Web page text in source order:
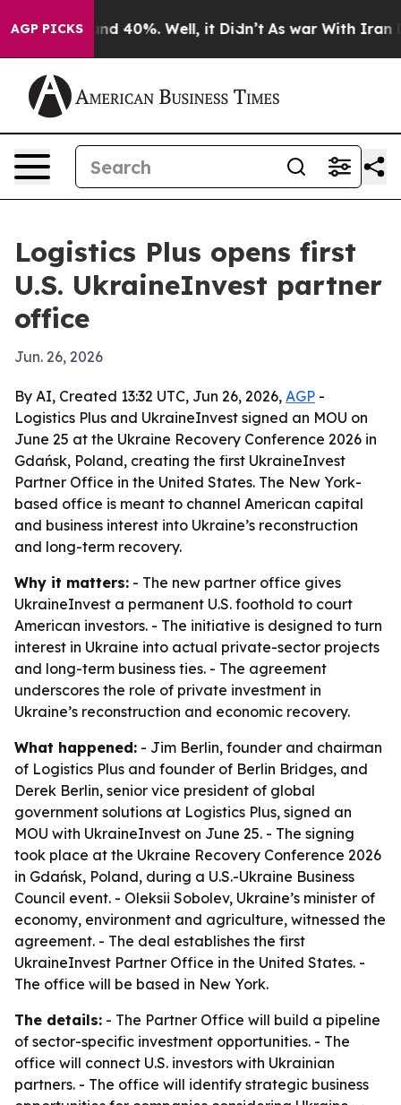
AGP PICKS
Around 40%. Well, it Didn’t As war With Iran
Logistics Plus opens first
U.S. UkraineInvest partner
office
Jun. 26, 2026
By AI, Created 13:32 UTC, Jun 26, 2026, AGP -
Logistics Plus and UkraineInvest signed an MOU on
June 25 at the Ukraine Recovery Conference 2026 in
Gdańsk, Poland, creating the first UkraineInvest
Partner Office in the United States. The New York-
based office is meant to channel American capital
and business interest into Ukraine’s reconstruction
and long-term recovery.
Why it matters: - The new partner office gives
UkraineInvest a permanent U.S. foothold to court
American investors. - The initiative is designed to turn
interest in Ukraine into actual private-sector projects
and long-term business ties. - The agreement
underscores the role of private investment in
Ukraine’s reconstruction and economic recovery.
What happened: - Jim Berlin, founder and chairman
of Logistics Plus and founder of Berlin Bridges, and
Derek Berlin, senior vice president of global
government solutions at Logistics Plus, signed an
MOU with UkraineInvest on June 25. - The signing
took place at the Ukraine Recovery Conference 2026
in Gdańsk, Poland, during a U.S.-Ukraine Business
Council event. - Oleksii Sobolev, Ukraine’s minister of
economy, environment and agriculture, witnessed the
agreement. - The deal establishes the first
UkraineInvest Partner Office in the United States. -
The office will be based in New York.
The details: - The Partner Office will build a pipeline
of sector-specific investment opportunities. - The
office will connect U.S. investors with Ukrainian
partners. - The office will identify strategic business